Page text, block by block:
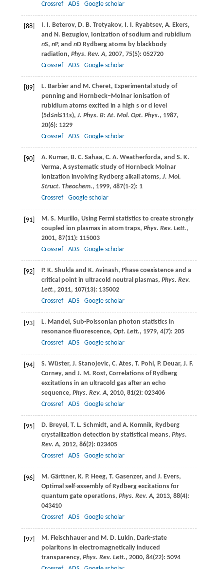
Crossref
ADS Google scholar
[88] I. I. Beterov, D. B. Tretyakov, I. I. Ryabtsev, A. Ekers,
and N. Bezuglov, Ionization of sodium and rubidium
nS, nP, and nD Rydberg atoms by blackbody
radiation, Phys. Rev. A, 2007, 75(5): 052720
Crossref
ADS Google scholar
[89] L. Barbier and M. Cheret, Experimental study of
penning and Hornbeck–Molnar ionisation of
rubidium atoms excited in a high s or d level
(5d≤nl≤11s), J. Phys. B: At. Mol. Opt. Phys., 1987,
20(6): 1229
Crossref
ADS Google scholar
[90] A. Kumar, B. C. Sahaa, C. A. Weatherforda, and S. K.
Verma, A systematic study of Hornbeck Molnar
ionization involving Rydberg alkali atoms, J. Mol.
Struct. Theochem., 1999, 487(1-2): 1
Crossref
Google scholar
[91] M. S. Murillo, Using Fermi statistics to create strongly
coupled ion plasmas in atom traps, Phys. Rev. Lett.,
2001, 87(11): 115003
Crossref
ADS Google scholar
[92] P. K. Shukla and K. Avinash, Phase coexistence and a
critical point in ultracold neutral plasmas, Phys. Rev.
Lett., 2011, 107(13): 135002
Crossref
ADS Google scholar
[93] L. Mandel, Sub-Poissonian photon statistics in
resonance fluorescence, Opt. Lett., 1979, 4(7): 205
Crossref
ADS Google scholar
[94] S. Wüster, J. Stanojevic, C. Ates, T. Pohl, P. Deuar, J. F.
Corney, and J. M. Rost, Correlations of Rydberg
excitations in an ultracold gas after an echo
sequence, Phys. Rev. A, 2010, 81(2): 023406
Crossref
ADS Google scholar
[95] D. Breyel, T. L. Schmidt, and A. Komnik, Rydberg
crystallization detection by statistical means, Phys.
Rev. A, 2012, 86(2): 023405
Crossref
ADS Google scholar
[96] M. Gärttner, K. P. Heeg, T. Gasenzer, and J. Evers,
Optimal self-assembly of Rydberg excitations for
quantum gate operations, Phys. Rev. A, 2013, 88(4):
043410
Crossref
ADS Google scholar
[97] M. Fleischhauer and M. D. Lukin, Dark-state
polaritons in electromagnetically induced
transparency, Phys. Rev. Lett., 2000, 84(22): 5094